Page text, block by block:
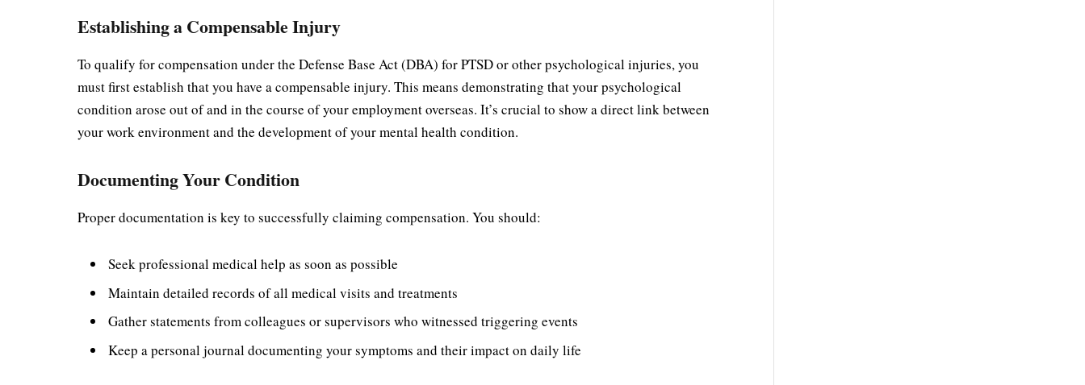
Establishing a Compensable Injury
To qualify for compensation under the Defense Base Act (DBA) for PTSD or other psychological injuries, you
must first establish that you have a compensable injury. This means demonstrating that your psychological
condition arose out of and in the course of your employment overseas. It’s crucial to show a direct link between
your work environment and the development of your mental health condition.
Documenting Your Condition
Proper documentation is key to successfully claiming compensation. You should:
Seek professional medical help as soon as possible
Maintain detailed records of all medical visits and treatments
Gather statements from colleagues or supervisors who witnessed triggering events
Keep a personal journal documenting your symptoms and their impact on daily life